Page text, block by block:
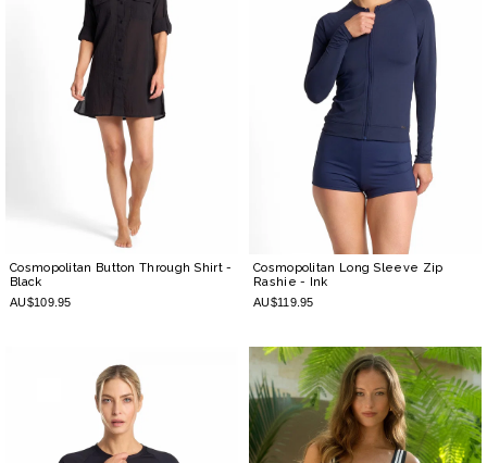
Cosmopolitan Button Through Shirt-
Black
AU$109.95
Cosmopolitan Long Sleeve Zip
Rashie- Ink
AU$119.95